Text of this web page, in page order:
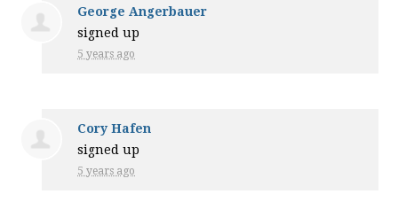
George Angerbauer
signed up
5 years ago
Cory Hafen
signed up
5 years ago